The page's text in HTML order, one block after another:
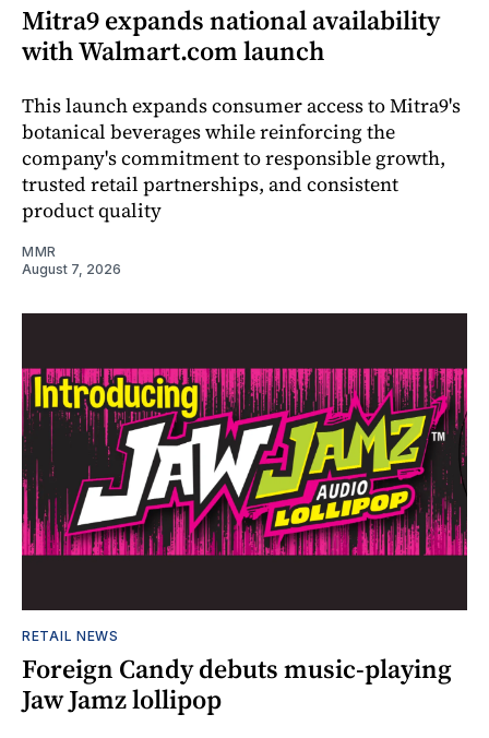
Mitra9 expands national availability
with Walmart.com launch
This launch expands consumer access to Mitra9's
botanical beverages while reinforcing the
company's commitment to responsible growth,
trusted retail partnerships, and consistent
product quality
MMR
August 7, 2026
RETAIL NEWS
Foreign Candy debuts music-playing
Jaw Jamz lollipop